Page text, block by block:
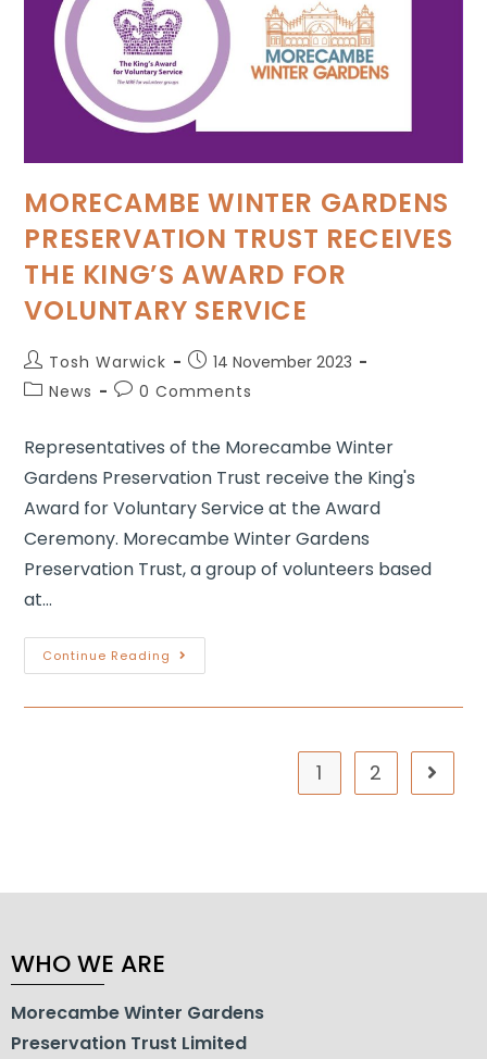
MORECAMBE WINTER GARDENS
PRESERVATION TRUST RECEIVES
THE KING’S AWARD FOR
VOLUNTARY SERVICE
Tosh Warwick
14 November 2023
News
0 Comments
Representatives of the Morecambe Winter
Gardens Preservation Trust receive the King's
Award for Voluntary Service at the Award
Ceremony. Morecambe Winter Gardens
Preservation Trust, a group of volunteers based
at…
Continue Reading
1 2
WHO WE ARE
Morecambe Winter Gardens
Preservation Trust Limited